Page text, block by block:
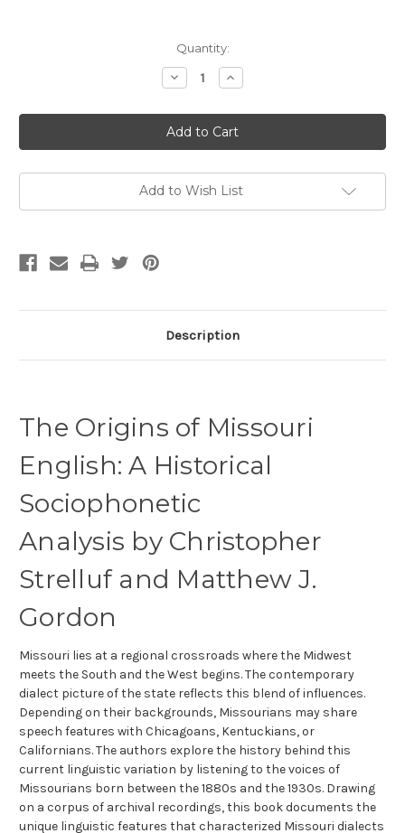
Quantity:
Decrease
Quantity
The
Origins
of
Missouri
A
Historical
Analysis
Increase
Quantity
The
Origins
of
Missouri
A
Historical
Analysis
Add to Wish List
Description
The Origins of Missouri
English: A Historical
Sociophonetic
Analysis by Christopher
Strelluf and Matthew J.
Gordon
Missouri lies at a regional crossroads where the Midwest
meets the South and the West begins. The contemporary
dialect picture of the state reflects this blend of influences.
Depending on their backgrounds, Missourians may share
speech features with Chicagoans, Kentuckians, or
Californians. The authors explore the history behind this
current linguistic variation by listening to the voices of
Missourians born between the 1880s and the 1930s. Drawing
on a corpus of archival recordings, this book documents the
unique linguistic features that characterized Missouri dialects